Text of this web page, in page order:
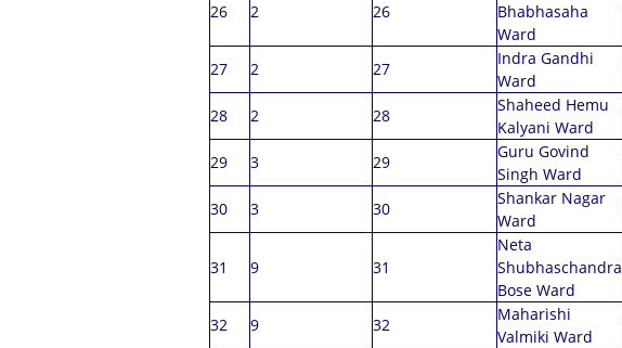
26 2 26
Bhabhasaha
Ward
27 2 27
Indra Gandhi
Ward
28 2 28
Shaheed Hemu
Kalyani Ward
29 3 29
Guru Govind
Singh Ward
30 3 30
Shankar Nagar
Ward
31 9 31
Neta
Shubhaschandra
Bose Ward
32 9 32
Maharishi
Valmiki Ward